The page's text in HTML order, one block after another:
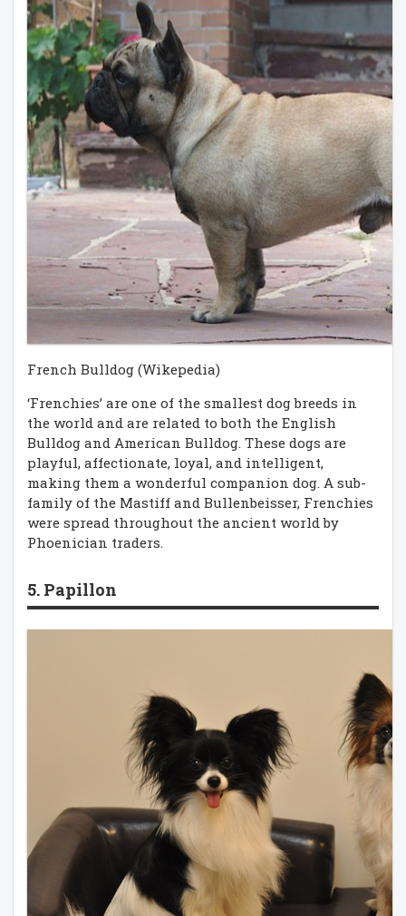
French Bulldog (Wikepedia)
‘Frenchies’ are one of the smallest dog breeds in
the world and are related to both the English
Bulldog and American Bulldog. These dogs are
playful, affectionate, loyal, and intelligent,
making them a wonderful companion dog. A sub-
family of the Mastiff and Bullenbeisser, Frenchies
were spread throughout the ancient world by
Phoenician traders.
5. Papillon